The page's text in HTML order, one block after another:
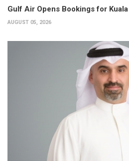
Gulf Air Opens Bookings for
AUGUST 05, 2026